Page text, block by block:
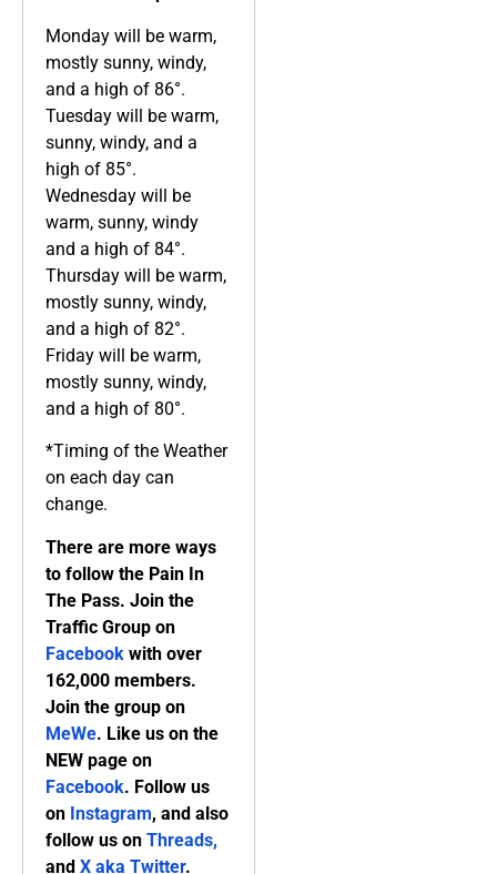
Monday will be warm,
mostly sunny, windy,
and a high of 86°.
Tuesday will be warm,
sunny, windy, and a
high of 85°.
Wednesday will be
warm, sunny, windy
and a high of 84°.
Thursday will be warm,
mostly sunny, windy,
and a high of 82°.
Friday will be warm,
mostly sunny, windy,
and a high of 80°.
*Timing of the Weather
on each day can
change.
There are more ways
to follow the Pain In
The Pass. Join the
Traffic Group on
Facebook with over
162,000 members.
Join the group on
MeWe. Like us on the
NEW page on
Facebook. Follow us
on Instagram, and also
follow us on Threads,
and X aka Twitter.